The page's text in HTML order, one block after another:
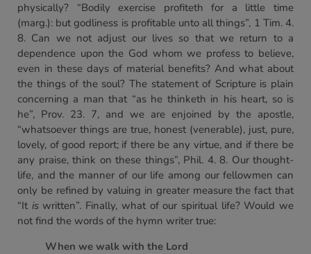
physically? “Bodily exercise profiteth for a little time
(marg.): but godliness is profitable unto all things”, 1 Tim. 4.
8. Can we not adjust our lives so that we return to a
dependence upon the God whom we profess to believe,
even in these days of material benefits? And what about
the things of the soul? The statement of Scripture is plain
concerning a man that “as he thinketh in his heart, so is
he”, Prov. 23. 7, and we are enjoined by the apostle,
“whatsoever things are true, honest (venerable), just, pure,
lovely, of good report; if there be any virtue, and if there be
any praise, think on these things”, Phil. 4. 8. Our thought-
life, and the manner of our life among our fellowmen can
only be refined by valuing in greater measure the fact that
“It iswritten”. Finally, what of our spiritual life? Would we
not find the words of the hymn writer true:
When we walk with the Lord